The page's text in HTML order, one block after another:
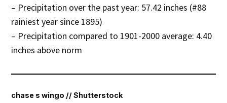
– Precipitation over the past year: 57.42 inches (#88
rainiest year since 1895)
– Precipitation compared to 1901-2000 average: 4.40
inches above norm
chase s wingo // Shutterstock